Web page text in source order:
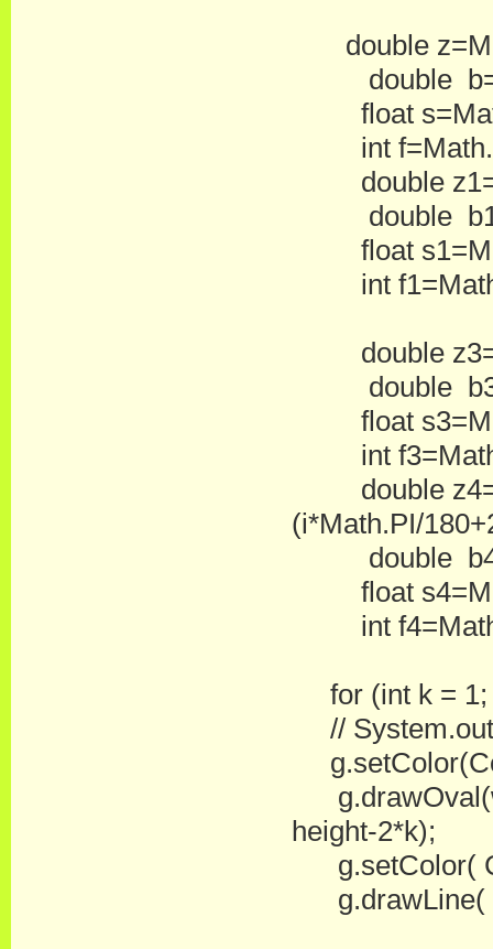
double
double
float
int
double
double
float
int
double
double
float
int
double
(i*Math.PI/
double
float
int
for (int k =
//
height-2*k);
g.setColor(
g.drawLine(